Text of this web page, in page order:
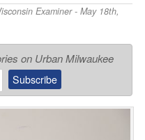
Examiner- May 18th,
on Urban Milwaukee